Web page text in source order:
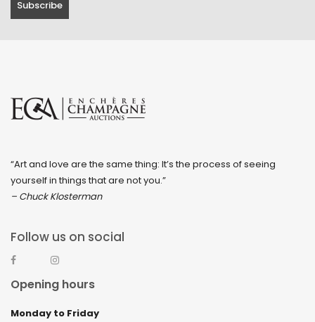
“Art and love are the same thing: It’s the process of seeing
yourself in things that are not you.”
– Chuck Klosterman
Follow us on social
Opening hours
Monday to Friday